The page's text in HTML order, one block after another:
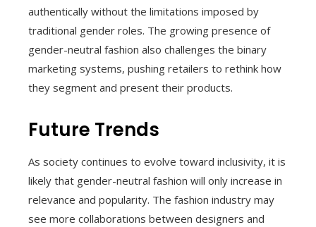
authentically without the limitations imposed by
traditional gender roles. The growing presence of
gender-neutral fashion also challenges the binary
marketing systems, pushing retailers to rethink how
they segment and present their products.
Future Trends
As society continues to evolve toward inclusivity, it is
likely that gender-neutral fashion will only increase in
relevance and popularity. The fashion industry may
see more collaborations between designers and